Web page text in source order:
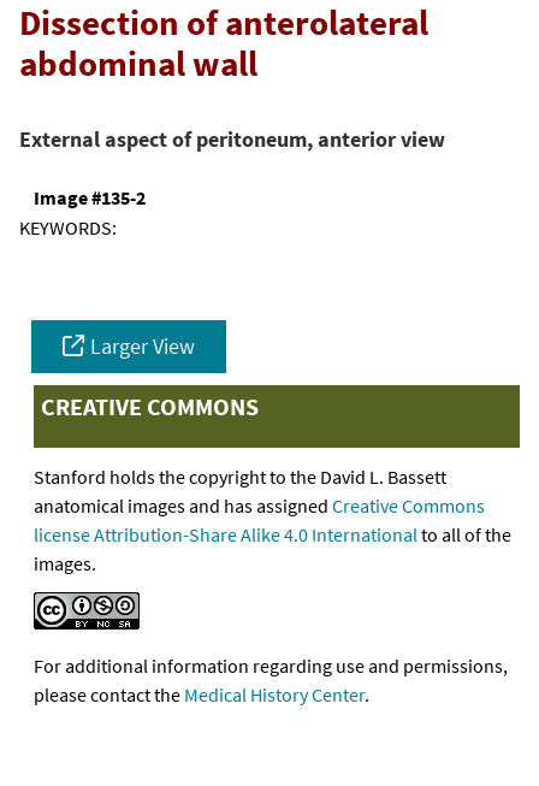
Dissection of anterolateral
abdominal wall
External aspect of peritoneum, anterior view
Image #135-2
KEYWORDS:
Larger View
CREATIVE COMMONS
Stanford holds the copyright to the David L. Bassett
anatomical images and has assigned Creative Commons
license Attribution-Share Alike 4.0 Internationalto all of the
images.
For additional information regarding use and permissions,
please contact the Medical History Center.